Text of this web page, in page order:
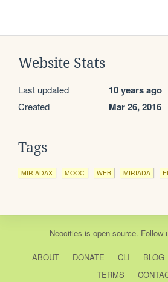
Website Stats
Last updated 10 years ago
Created Mar 26, 2016
Tags
MIRIADAX MOOC WEB MIRIADA
Neocities is open source. Follow
ABOUT DONATE CLI BLOG
TERMS